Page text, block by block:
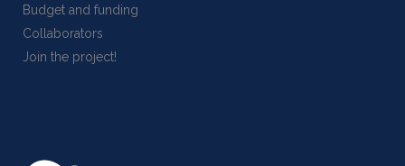
Budget and funding
Collaborators
Join the project!